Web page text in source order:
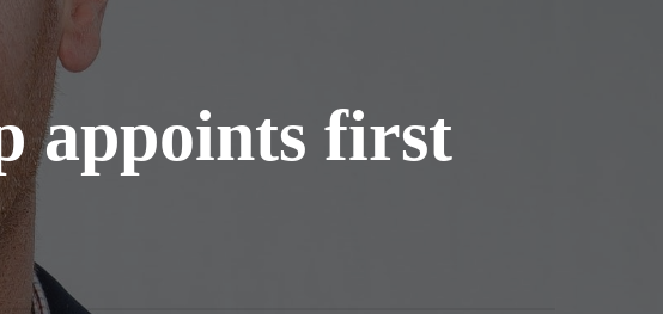
appoints first